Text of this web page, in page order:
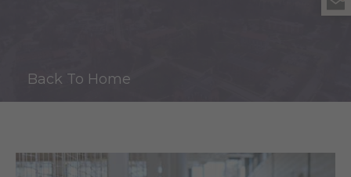
Back To Home